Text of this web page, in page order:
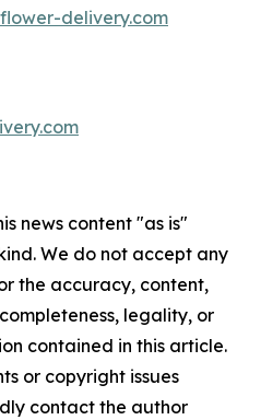
delivery.com
news content "as is"
We do not accept any
the accuracy, content,
legality, or
contained in this article.
or copyright issues
contact the author